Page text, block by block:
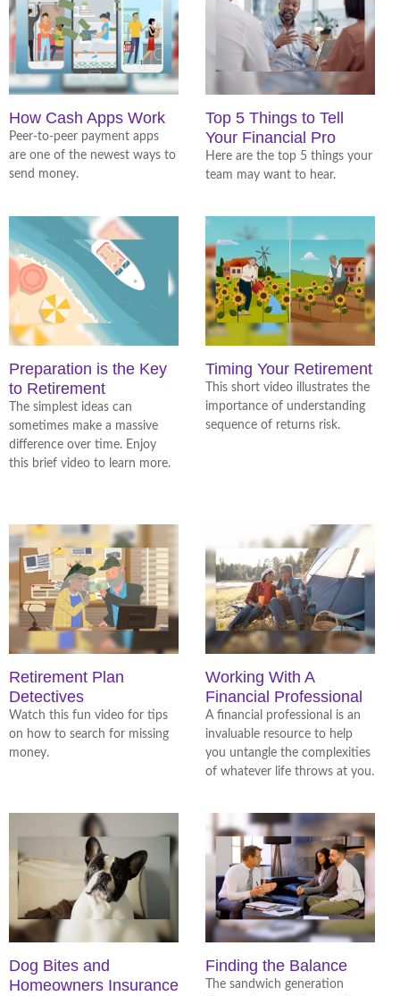
How Cash Apps Work
Peer-to-peer payment apps
are one of the newest ways to
send money.
Top 5 Things to Tell
Your Financial Pro
Here are the top 5 things your
team may want to hear.
Preparation is the Key
to Retirement
The simplest ideas can
sometimes make a massive
difference over time. Enjoy
this brief video to learn more.
Timing Your Retirement
This short video illustrates the
importance of understanding
sequence of returns risk.
Retirement Plan
Detectives
Watch this fun video for tips
on how to search for missing
money.
Working With A
Financial Professional
A financial professional is an
invaluable resource to help
you untangle the complexities
of whatever life throws at you.
Dog Bites and
Homeowners Insurance
Finding the Balance
The sandwich generation